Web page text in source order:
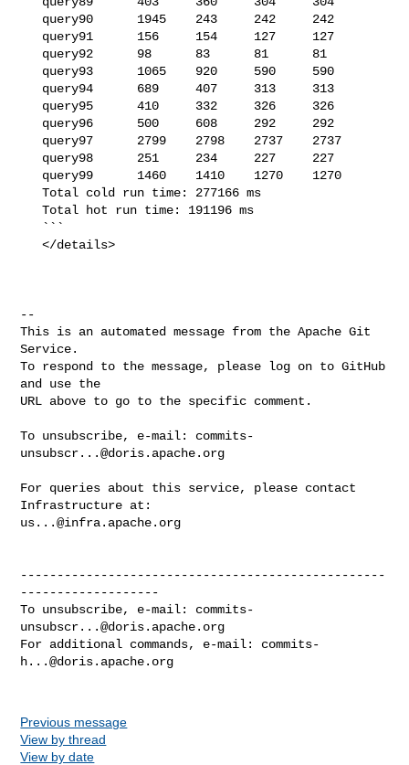
   Total cold run time: 277166 ms
   Total hot run time: 191196 ms
   </details>
--
This is an automated message from the Apache Git
Service.
To respond to the message, please log on to GitHub
and use the
URL above to go to the specific comment.
To unsubscribe, e-mail: commits-
unsubscr...@doris.apache.org
For queries about this service, please contact
us...@infra.apache.org
--------------------------------------------------
-------------------
To unsubscribe, e-mail: commits-
unsubscr...@doris.apache.org
For additional commands, e-mail: commits-
h...@doris.apache.org
Previous message
View by thread
View by date